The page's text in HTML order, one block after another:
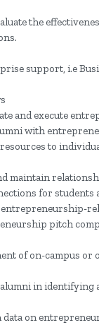
the
support, i.e
and execute
with
to
maintain
for students
pitch
of on-campus
in
on